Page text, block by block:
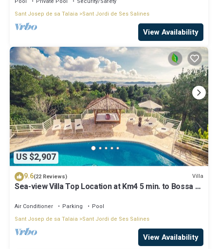
Sant Josep de sa Talaia
Sant Jordi de Ses Salines
View Availability
US $2,907
9.6(22 Reviews) Villa
Sea-view Villa Top Location at Km4 5 min. to Bossa &
Air Conditioner Parking
Pool
Sant Josep de sa Talaia
Sant Jordi de Ses Salines
View Availability